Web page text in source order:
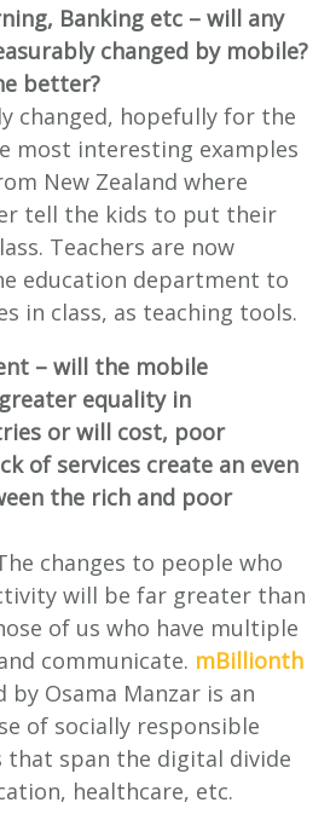
Banking etc – will any
changed by mobile?
better?
changed, hopefully for the
most interesting examples
New Zealand where
tell the kids to put their
Teachers are now
education department to
in class, as teaching tools.
– will the mobile
equality in
or will cost, poor
of services create an even
the rich and poor
changes to people who
will be far greater than
of us who have multiple
communicate. mBillionth
by Osama Manzar is an
of socially responsible
span the digital divide
healthcare, etc.